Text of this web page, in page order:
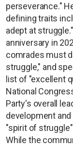
perseverance."
defining traits
adept at
anniversary in
comrades must
struggle," and
list of "excellent
National
Party's overall
development
"spirit of
While the